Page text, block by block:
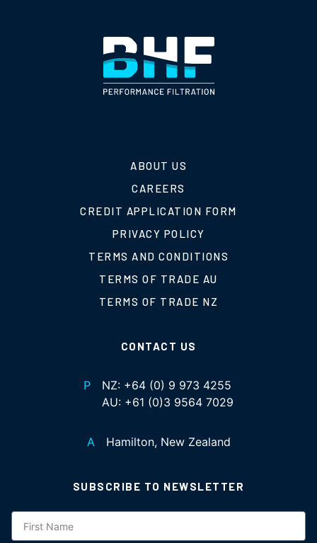
ABOUT US
CAREERS
CREDIT APPLICATION FORM
PRIVACY POLICY
TERMS AND CONDITIONS
TERMS OF TRADE AU
TERMS OF TRADE NZ
CONTACT US
P NZ: +64 (0) 9 973 4255
AU: +61 (0)3 9564 7029
A Hamilton, New Zealand
SUBSCRIBE TO NEWSLETTER
Subscription
NZ